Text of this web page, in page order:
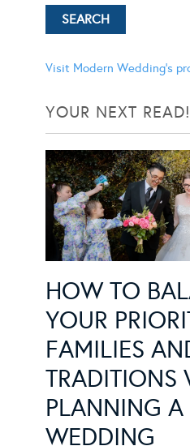
Visit Modern Wedding's
YOUR NEXT READ!
HOW TO
YOUR
FAMILIES
TRADITIONS
PLANNING A
WEDDING